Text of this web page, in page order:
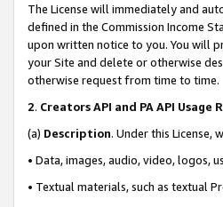
The License will immediately and
defined in the Commission Income
upon written notice to you. You will
your Site and delete or otherwise
otherwise request from time to time.
2. Creators API and PA API Usage
(a) Description. Under this
• Data, images, audio, video, logos,
• Textual materials, such as textual